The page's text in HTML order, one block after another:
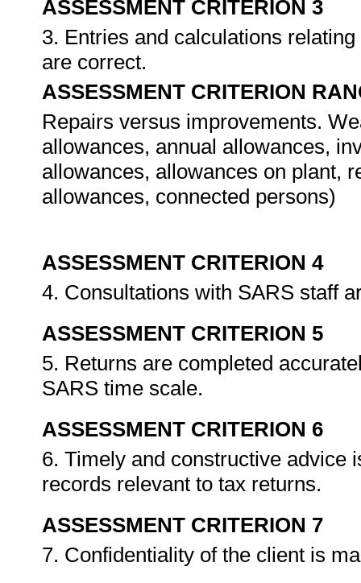
ASSESSMENT CRITERION 3
3. Entries and calculations
are correct.
ASSESSMENT CRITERION
Repairs versus improvements.
allowances, annual allowances,
allowances, allowances on plant,
allowances, connected persons)
ASSESSMENT CRITERION 4
4. Consultations with SARS staff
ASSESSMENT CRITERION 5
5. Returns are completed
SARS time scale.
ASSESSMENT CRITERION 6
6. Timely and constructive advice
records relevant to tax returns.
ASSESSMENT CRITERION 7
7. Confidentiality of the client is